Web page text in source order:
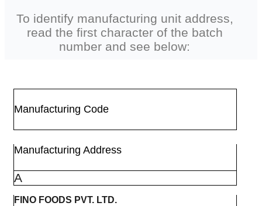
To identify manufacturing unit address,
read the first character of the batch
number and see below:
Manufacturing Code
Manufacturing Address
A
FINO FOODS PVT. LTD.